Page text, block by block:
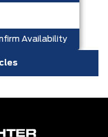
Availability